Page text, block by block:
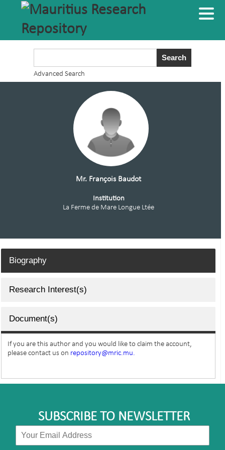
Advanced Search
Mr. François Baudot
Institution
La Ferme de Mare Longue Ltée
Biography
Research Interest(s)
Document(s)
If you are this author and you would like to claim the account,
please contact us on repository@mric.mu.
SUBSCRIBE TO NEWSLETTER